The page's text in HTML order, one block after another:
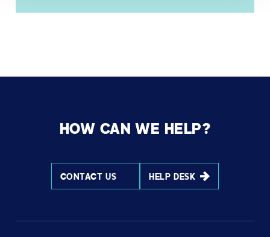
HOW CAN WE HELP?
CONTACT US HELP DESK